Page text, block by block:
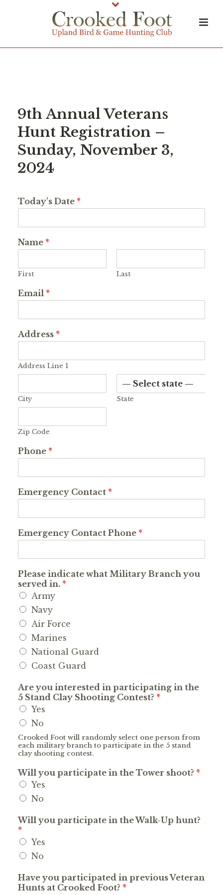
9th Annual Veterans
Hunt Registration –
Sunday, November 3,
2024
Today's Date *
Name *
First Last
Email *
Address *
Address Line 1
City State
Zip Code
Phone *
Emergency Contact *
Emergency Contact Phone *
Please indicate what Military Branch you
served in. *
Army
Navy
Air Force
Marines
National Guard
Coast Guard
Are you interested in participating in the
5 Stand Clay Shooting Contest? *
Yes
No
Crooked Foot will randomly select one person from
each military branch to participate in the 5 stand
clay shooting contest.
Will you participate in the Tower shoot? *
Yes
No
Will you participate in the Walk-Up hunt?
*
Yes
No
Have you participated in previous Veteran
Hunts at Crooked Foot? *